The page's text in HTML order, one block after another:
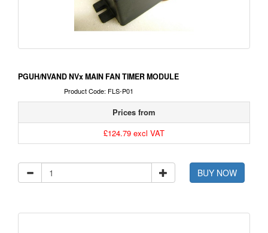
PGUH/NVAND NVx MAIN FAN TIMER MODULE
Product Code: FLS-P01
Prices from
£124.79 excl VAT
BUY NOW